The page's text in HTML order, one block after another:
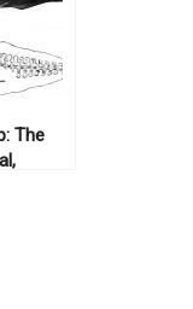
The